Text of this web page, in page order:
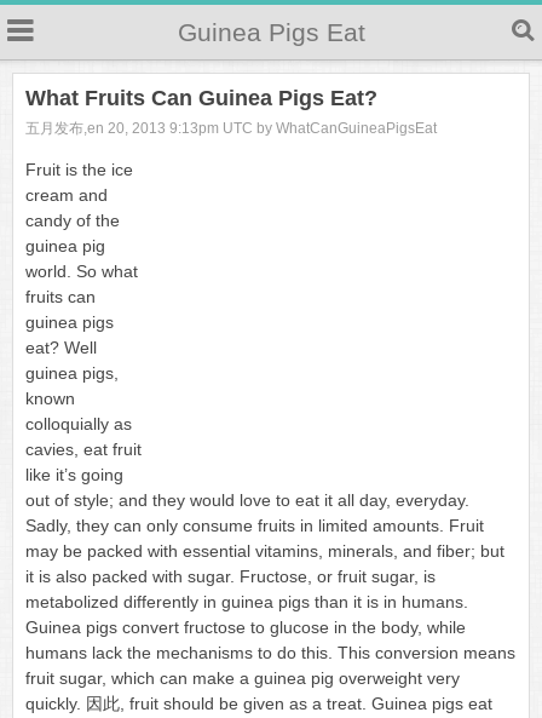
Guinea Pigs Eat
What Fruits Can Guinea Pigs Eat?
五月发布,en 20, 2013 9:13pm UTC by WhatCanGuineaPigsEat
Fruit is the ice
cream and
candy of the
guinea pig
world. So what
fruits can
guinea pigs
eat? Well
guinea pigs,
known
colloquially as
cavies, eat fruit
like it’s going
out of style; and they would love to eat it all day, everyday.
Sadly, they can only consume fruits in limited amounts. Fruit
may be packed with essential vitamins, minerals, and fiber; but
it is also packed with sugar. Fructose, or fruit sugar, is
metabolized differently in guinea pigs than it is in humans.
Guinea pigs convert fructose to glucose in the body, while
humans lack the mechanisms to do this. This conversion means
fruit sugar, which can make a guinea pig overweight very
quickly. 因此, fruit should be given as a treat. Guinea pigs eat